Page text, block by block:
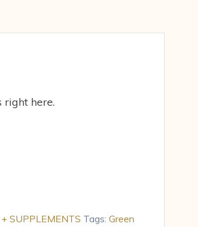
right here.
SUPPLEMENTS Tags: Green